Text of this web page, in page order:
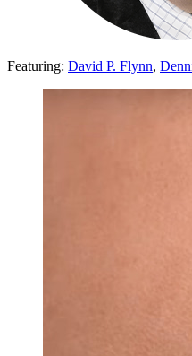
Featuring: David P. Flynn,